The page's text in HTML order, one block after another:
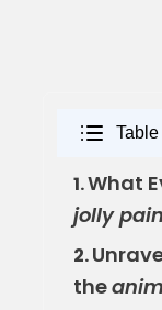
1.What
jolly
2.
the